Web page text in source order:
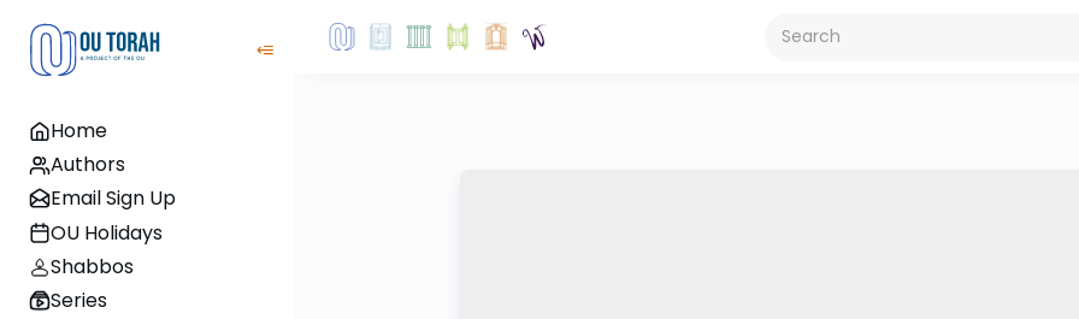
Home
Authors
Email Sign Up
OU Holidays
Shabbos
Series